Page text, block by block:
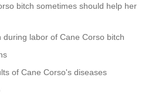
bitch sometimes should help her
during labor of Cane Corso bitch
of Cane Corso's diseases